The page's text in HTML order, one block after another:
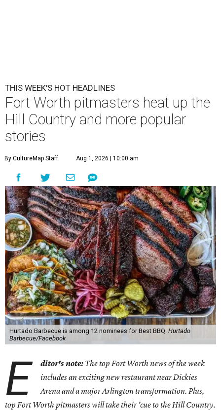
THIS WEEK'S HOT HEADLINES
Fort Worth pitmasters heat up the
Hill Country and more popular
stories
By CultureMap Staff Aug 1, 2026 | 10:00 am
Hurtado Barbecue is among 12 nominees for Best BBQ. Hurtado
Barbecue/Facebook
E ditor's note: The top Fort Worth news of the week
includes an exciting new restaurant near Dickies
Arena and a major Arlington transformation. Plus,
top Fort Worth pitmasters will take their 'cue to the Hill Country.